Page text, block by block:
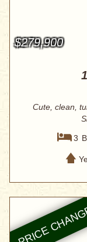
$279,900
Cute, clean,
3